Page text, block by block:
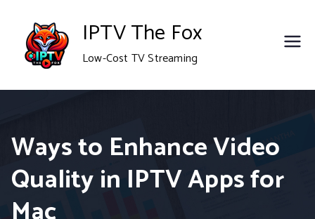
content
IPTV The Fox
Low-Cost TV Streaming
Ways to Enhance Video
Quality in IPTV Apps for